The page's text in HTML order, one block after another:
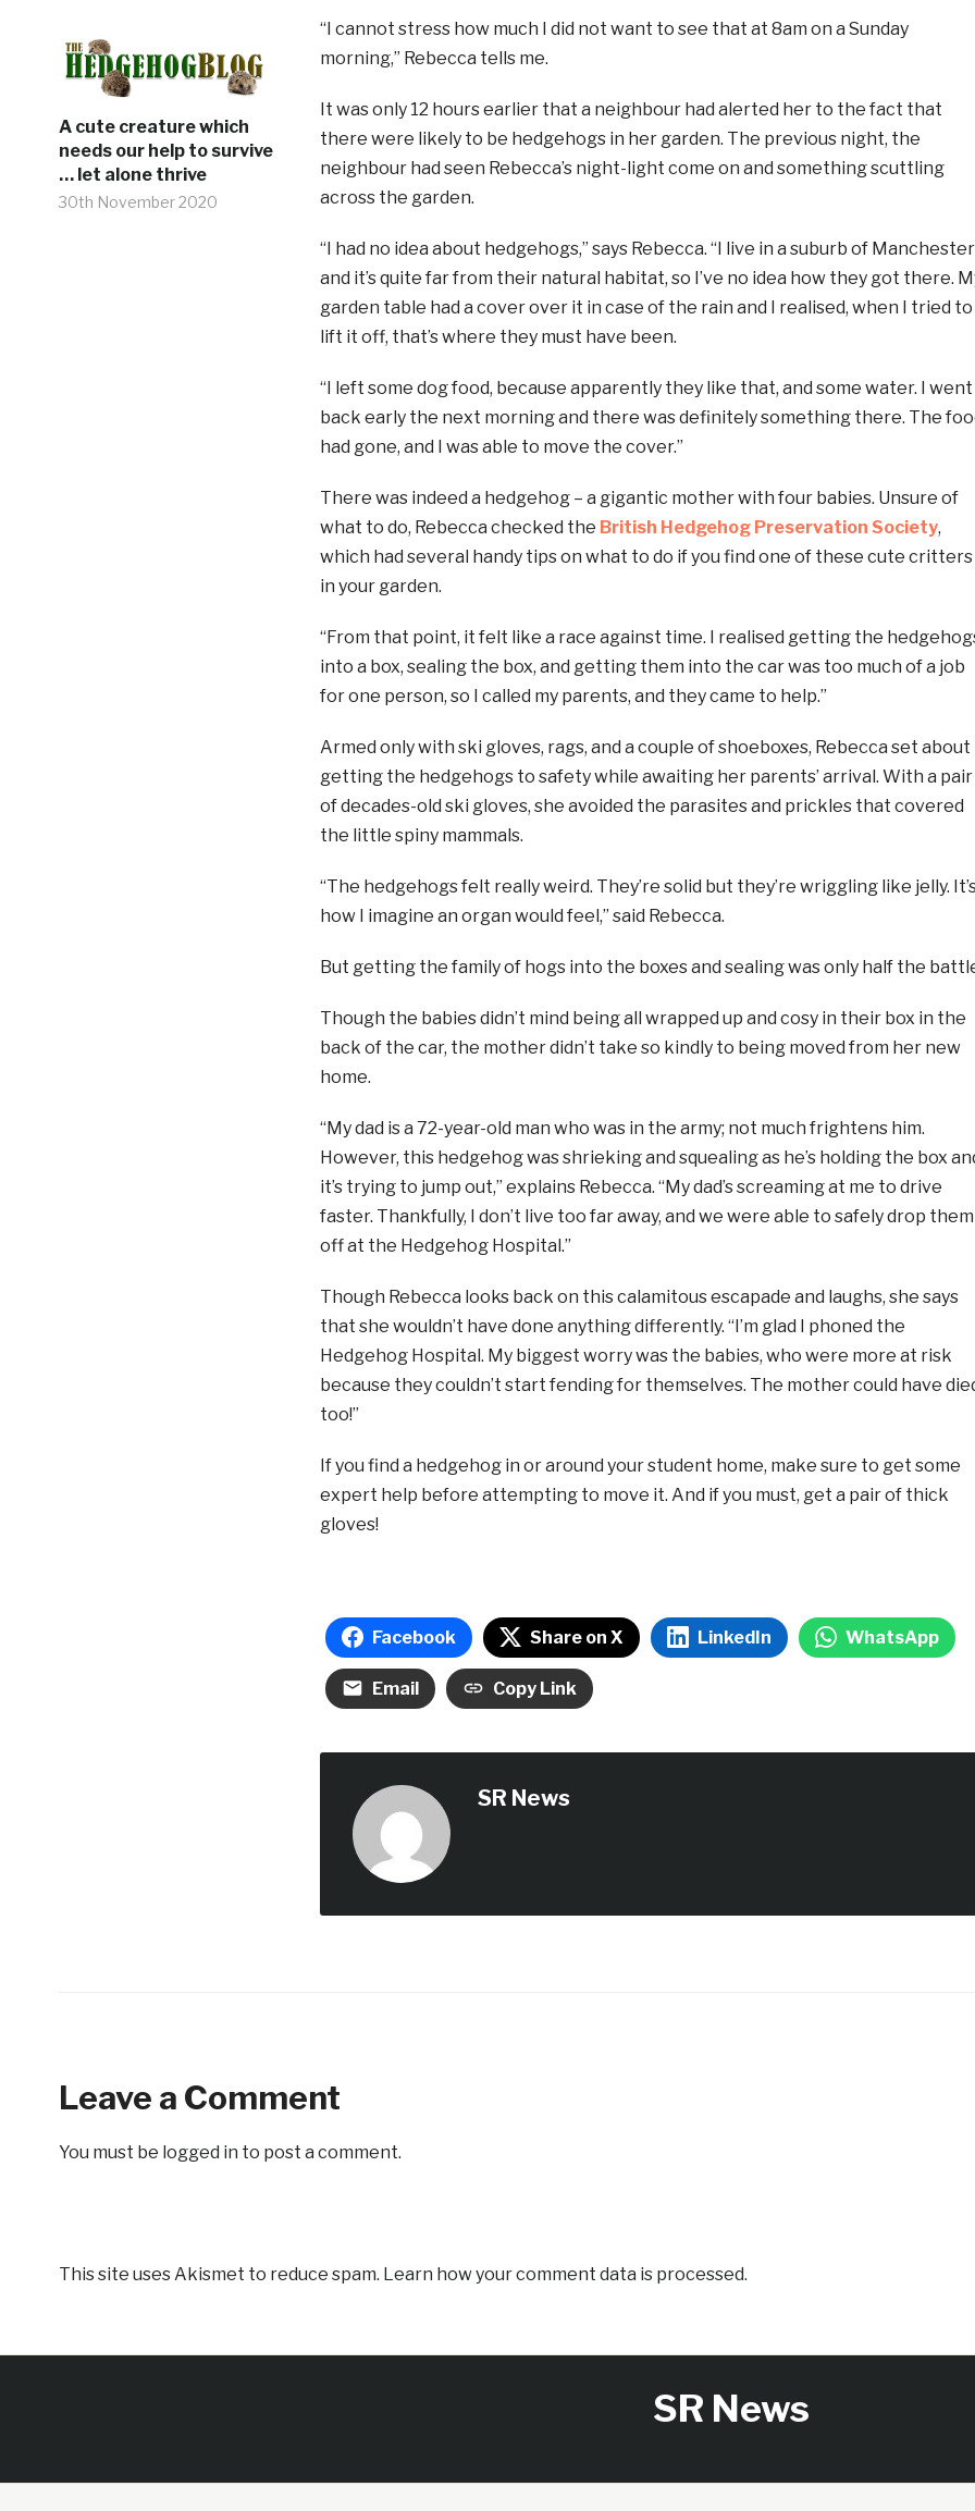
A cute creature which
needs our help to survive
… let alone thrive
30th November 2020
“I cannot stress how much I did not want to see that at 8am on a Sunday
morning,” Rebecca tells me.
It was only 12 hours earlier that a neighbour had alerted her to the fact that
there were likely to be hedgehogs in her garden. The previous night, the
neighbour had seen Rebecca’s night-light come on and something scuttling
across the garden.
“I had no idea about hedgehogs,” says Rebecca. “I live in a suburb of Manchester
and it’s quite far from their natural habitat, so I’ve no idea how they got there.
garden table had a cover over it in case of the rain and I realised, when I tried to
lift it off, that’s where they must have been.
“I left some dog food, because apparently they like that, and some water. I went
back early the next morning and there was definitely something there. The
had gone, and I was able to move the cover.”
There was indeed a hedgehog – a gigantic mother with four babies. Unsure of
what to do, Rebecca checked the British Hedgehog Preservation Society,
which had several handy tips on what to do if you find one of these cute critters
in your garden.
“From that point, it felt like a race against time. I realised getting the
into a box, sealing the box, and getting them into the car was too much of a job
for one person, so I called my parents, and they came to help.”
Armed only with ski gloves, rags, and a couple of shoeboxes, Rebecca set about
getting the hedgehogs to safety while awaiting her parents’ arrival. With a pair
of decades-old ski gloves, she avoided the parasites and prickles that covered
the little spiny mammals.
“The hedgehogs felt really weird. They’re solid but they’re wriggling like jelly.
how I imagine an organ would feel,” said Rebecca.
But getting the family of hogs into the boxes and sealing was only half the
Though the babies didn’t mind being all wrapped up and cosy in their box in the
back of the car, the mother didn’t take so kindly to being moved from her new
home.
“My dad is a 72-year-old man who was in the army; not much frightens him.
However, this hedgehog was shrieking and squealing as he’s holding the box
it’s trying to jump out,” explains Rebecca. “My dad’s screaming at me to drive
faster. Thankfully, I don’t live too far away, and we were able to safely drop them
off at the Hedgehog Hospital.”
Though Rebecca looks back on this calamitous escapade and laughs, she says
that she wouldn’t have done anything differently. “I’m glad I phoned the
Hedgehog Hospital. My biggest worry was the babies, who were more at risk
because they couldn’t start fending for themselves. The mother could have
too!”
If you find a hedgehog in or around your student home, make sure to get some
expert help before attempting to move it. And if you must, get a pair of thick
gloves!
Facebook Share on X LinkedIn WhatsApp
Email Copy Link
SR News
Leave a Comment
You must be logged in to post a comment.
This site uses Akismet to reduce spam. Learn how your comment data is processed.
SR News